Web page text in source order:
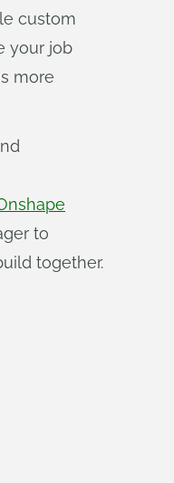
custom
your job
more
to
together.